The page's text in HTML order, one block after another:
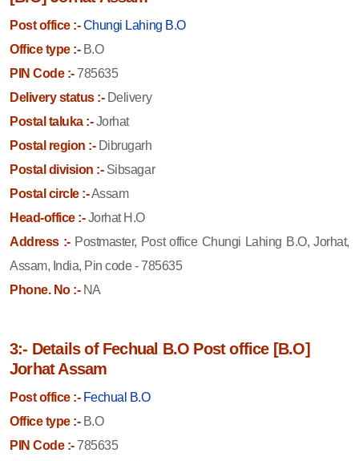
Post office :- Chungi Lahing B.O
Office type :-B.O
PIN Code :-785635
Delivery status :-Delivery
Postal taluka :-Jorhat
Postal region :-Dibrugarh
Postal division :-Sibsagar
Postal circle :-Assam
Head-office :-Jorhat H.O
Address :- Postmaster, Post office Chungi Lahing B.O, Jorhat,
Assam, India, Pin code - 785635
Phone. No :-NA
3:- Details of Fechual B.O Post office [B.O]
Jorhat Assam
Post office :- Fechual B.O
Office type :-B.O
PIN Code :-785635